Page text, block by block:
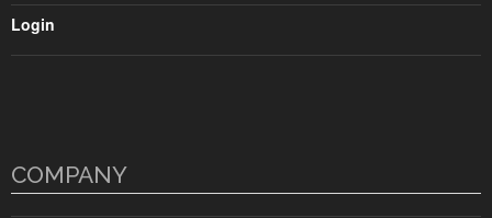
Login
COMPANY